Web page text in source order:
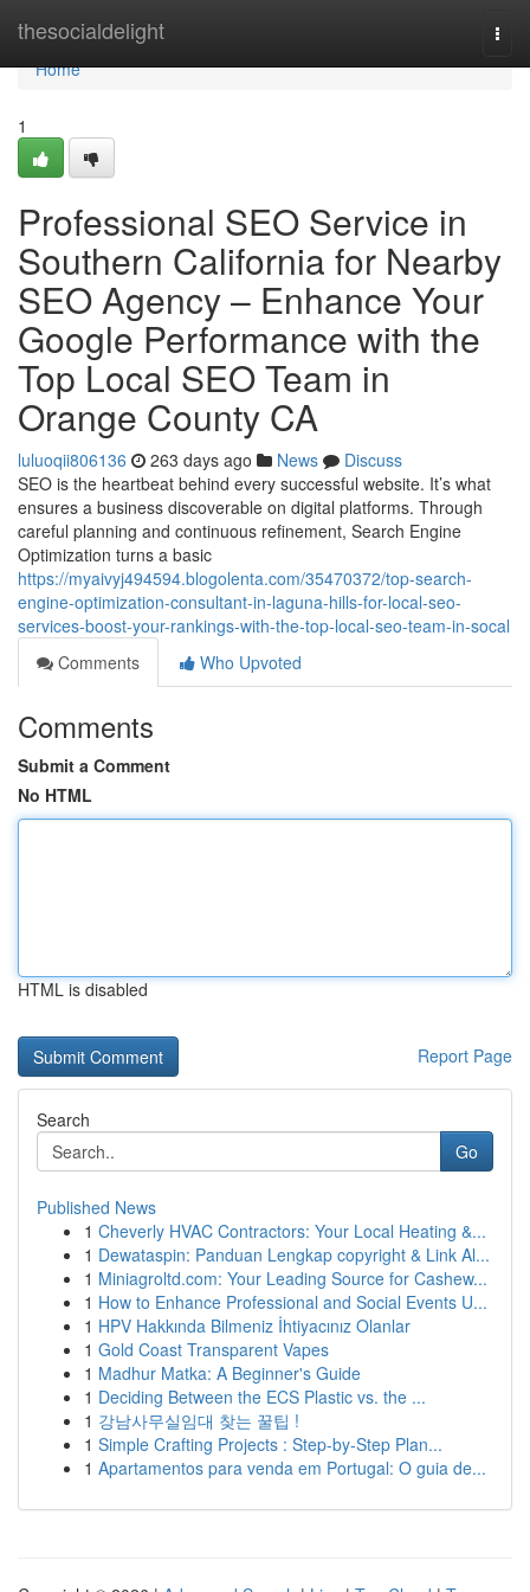
thesocialdelight
Home
Home
1
Professional SEO Service in
Southern California for Nearby
SEO Agency – Enhance Your
Google Performance with the
Top Local SEO Team in
Orange County CA
luluoqii806136 263 days ago News
Discuss
SEO is the heartbeat behind every successful website. It’s what
ensures a business discoverable on digital platforms. Through
careful planning and continuous refinement, Search Engine
Optimization turns a basic
https://myaivyj494594.blogolenta.com/35470372/top-search-
engine-optimization-consultant-in-laguna-hills-for-local-seo-
services-boost-your-rankings-with-the-top-local-seo-team-in-socal
Comments
Who Upvoted
Comments
Submit a Comment
No HTML
HTML is disabled
Report Page
Search
Go
Published News
1 Cheverly HVAC Contractors: Your Local Heating &...
1 Dewataspin: Panduan Lengkap copyright & Link Al...
1 Miniagroltd.com: Your Leading Source for Cashew...
1 How to Enhance Professional and Social Events U...
1 HPV Hakkında Bilmeniz İhtiyacınız Olanlar
1 Gold Coast Transparent Vapes
1 Madhur Matka: A Beginner's Guide
1 Deciding Between the ECS Plastic vs. the ...
1 강남사무실임대 찾는 꿀팁 !
1 Simple Crafting Projects : Step-by-Step Plan...
1 Apartamentos para venda em Portugal: O guia de...